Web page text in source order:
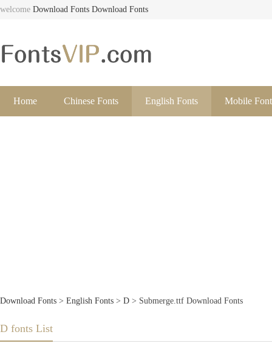
welcome Download Fonts Download Fonts
Home Chinese Fonts English Fonts Mobile
Download Fonts > English Fonts > D > Submerge.ttf Download Fonts
D fonts List